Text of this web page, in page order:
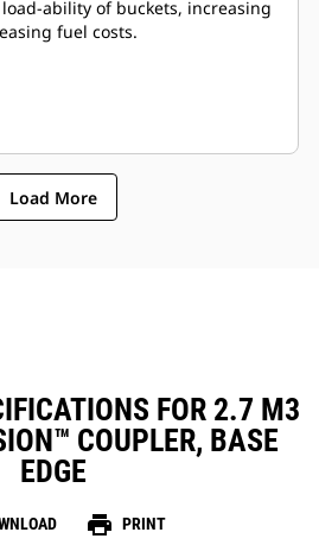
ability of buckets, increasing
fuel costs.
Load More
FOR 2.7 M3
COUPLER, BASE
EDGE
print PRINT